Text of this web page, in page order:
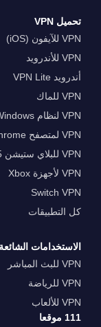
تحميل VPN
VPN للآيفون (iOS)
VPN للأندرويد
أندرويد VPN Lite
VPN للماك
VPN لنظام Windows
VPN لمتصفح Chrome
VPN للبلاي ستيشن 5
VPN لأجهزة Xbox
Switch VPN
كل التطبيقات
الاستخدامات الشائعة
VPN للبث المباشر
VPN للرياضة
VPN للألعاب
111 موقعا